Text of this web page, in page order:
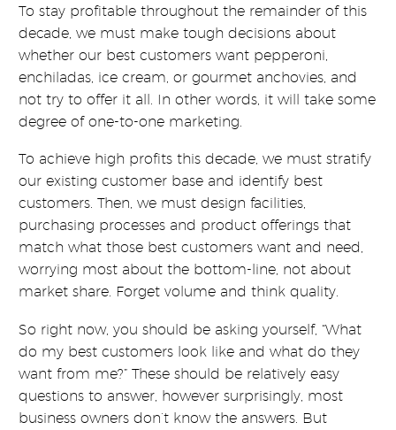
To stay profitable throughout the remainder of this
decade, we must make tough decisions about
whether our best customers want pepperoni,
enchiladas, ice cream, or gourmet anchovies, and
not try to offer it all. In other words, it will take some
degree of one-to-one marketing.
To achieve high profits this decade, we must stratify
our existing customer base and identify best
customers. Then, we must design facilities,
purchasing processes and product offerings that
match what those best customers want and need,
worrying most about the bottom-line, not about
market share. Forget volume and think quality.
So right now, you should be asking yourself, “What
do my best customers look like and what do they
want from me?” These should be relatively easy
questions to answer, however surprisingly, most
business owners don’t know the answers. But